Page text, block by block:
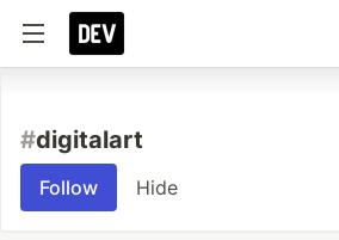
#digitalart
Follow Hide